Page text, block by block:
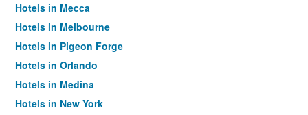
Hotels in Mecca
Hotels in Melbourne
Hotels in Pigeon Forge
Hotels in Orlando
Hotels in Medina
Hotels in New York